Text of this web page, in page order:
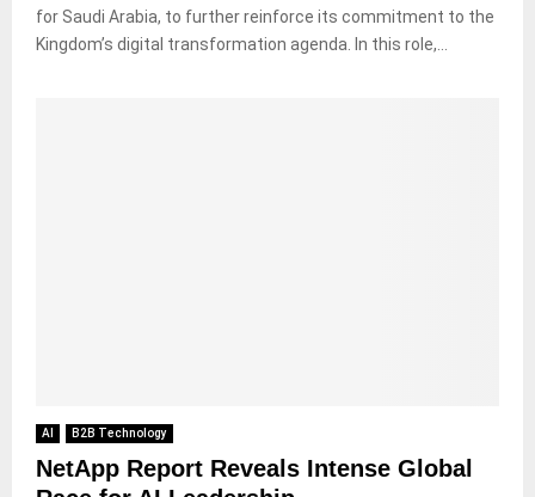
for Saudi Arabia, to further reinforce its commitment to the
Kingdom’s digital transformation agenda. In this role,...
AI B2B Technology
NetApp Report Reveals Intense Global